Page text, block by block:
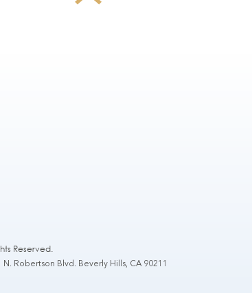
Reserved.
Robertson Blvd. Beverly Hills, CA 90211